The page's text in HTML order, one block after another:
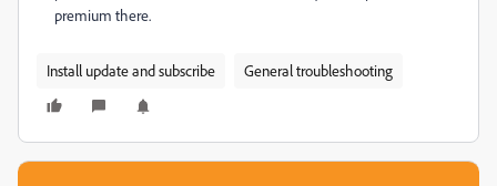
premium there.
Install update and subscribe General troubleshooting